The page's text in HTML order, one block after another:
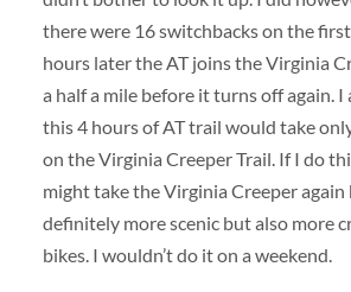
there were 16 switchbacks on the
hours later the AT joins the Virginia
a half a mile before it turns off again.
this 4 hours of AT trail would take
on the Virginia Creeper Trail. If I do
might take the Virginia Creeper again
definitely more scenic but also more
bikes. I wouldn’t do it on a weekend.